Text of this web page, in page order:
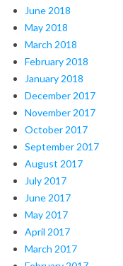
June 2018
May 2018
March 2018
February 2018
January 2018
December 2017
November 2017
October 2017
September 2017
August 2017
July 2017
June 2017
May 2017
April 2017
March 2017